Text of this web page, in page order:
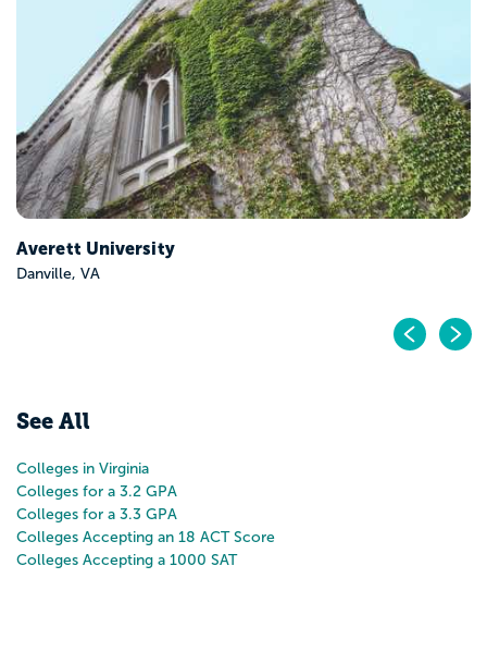
Bridgewater College
Bridgewater, VA
See All
Colleges in Virginia
Colleges for a 3.2 GPA
Colleges for a 3.3 GPA
Colleges Accepting an 18 ACT Score
Colleges Accepting a 1000 SAT